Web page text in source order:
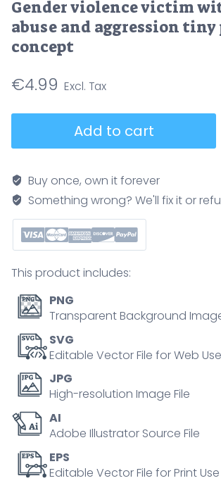
Gender violence victim
abuse and aggression tiny
concept
€4.99
with
force
abuse
and
aggression
person
concept
quantity
Add to cart
Buy once, own it forever
Something wrong? We'll fix it or
This product includes:
PNG
Transparent Background
SVG
Editable Vector File for Web Use
JPG
High-resolution Image File
AI
Adobe Illustrator Source File
EPS
Editable Vector File for Print Use